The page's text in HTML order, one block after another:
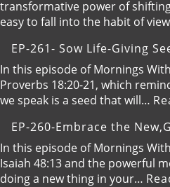
transformative power of
easy to fall into the habit of
EP-261- Sow Life-Giving
In this episode of Mornings
Proverbs 18:20-21, which
we speak is a seed that will…
EP-260-Embrace the
In this episode of Mornings
Isaiah 48:13 and the powerful
doing a new thing in your…